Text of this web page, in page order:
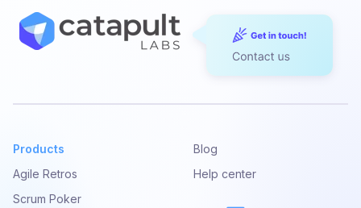
Products
Agile Retros
Scrum Poker
Blog
Help center